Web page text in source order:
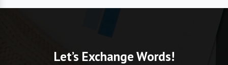
Let’s Exchange Words!